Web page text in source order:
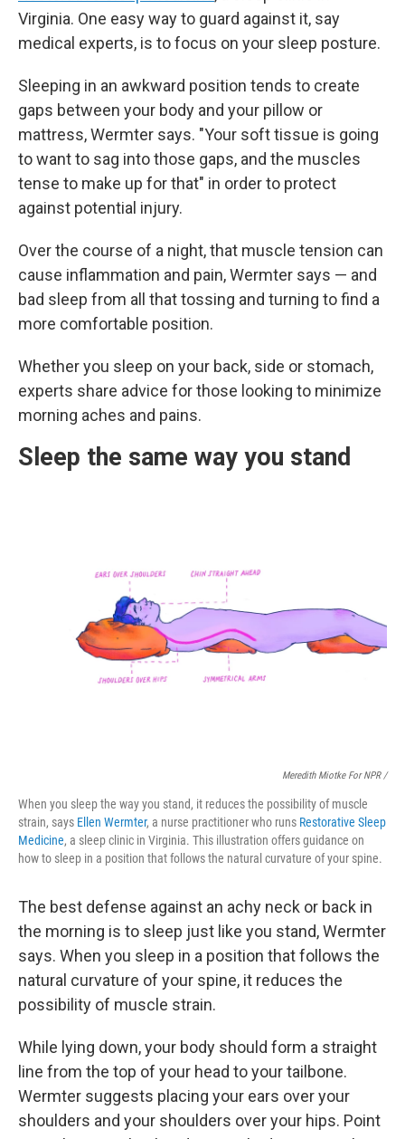
Virginia. One easy way to guard against it, say
medical experts, is to focus on your sleep posture.
Sleeping in an awkward position tends to create
gaps between your body and your pillow or
mattress, Wermter says. "Your soft tissue is going
to want to sag into those gaps, and the muscles
tense to make up for that" in order to protect
against potential injury.
Over the course of a night, that muscle tension can
cause inflammation and pain, Wermter says — and
bad sleep from all that tossing and turning to find a
more comfortable position.
Whether you sleep on your back, side or stomach,
experts share advice for those looking to minimize
morning aches and pains.
Sleep the same way you stand
Meredith Miotke For NPR /
When you sleep the way you stand, it reduces the possibility of muscle
strain, says Ellen Wermter, a nurse practitioner who runs Restorative Sleep
Medicine, a sleep clinic in Virginia. This illustration offers guidance on
how to sleep in a position that follows the natural curvature of your spine.
The best defense against an achy neck or back in
the morning is to sleep just like you stand, Wermter
says. When you sleep in a position that follows the
natural curvature of your spine, it reduces the
possibility of muscle strain.
While lying down, your body should form a straight
line from the top of your head to your tailbone.
Wermter suggests placing your ears over your
shoulders and your shoulders over your hips. Point